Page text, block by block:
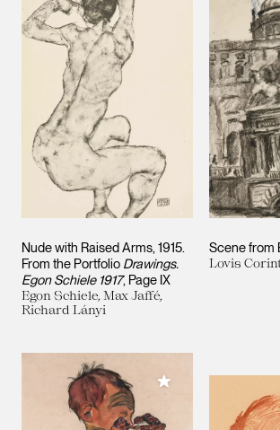
Nude with Raised Arms, 1915.
From the Portfolio Drawings.
Egon Schiele 1917, Page IX
Egon Schiele, Max Jaffé,
Richard Lányi
Scene from
Lovis
Add to My Collection